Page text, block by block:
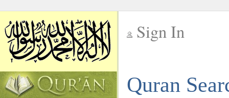
Sign In
Quran